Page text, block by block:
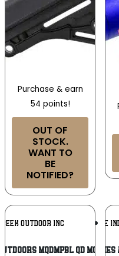
Purchase & earn
54 points!
OUT OF
STOCK.
WANT TO
BE
NOTIFIED?
OUTDOOR INC
MQDMPBL QD
STRIKE
Strike Industries